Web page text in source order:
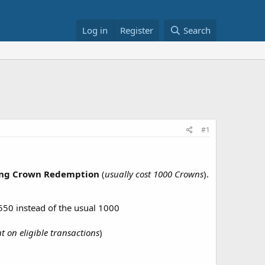
Log in Register Search
#1
Crown Redemption (usually cost 1000 Crowns).
instead of the usual 1000
on eligible transactions)